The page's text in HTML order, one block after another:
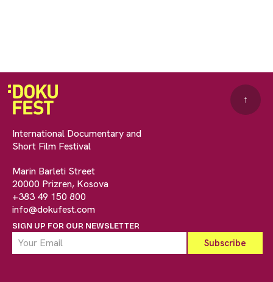
International Documentary and
Short Film Festival
Marin Barleti Street
20000 Prizren, Kosova
+383 49 150 800
info@dokufest.com
SIGN UP FOR OUR NEWSLETTER
↑